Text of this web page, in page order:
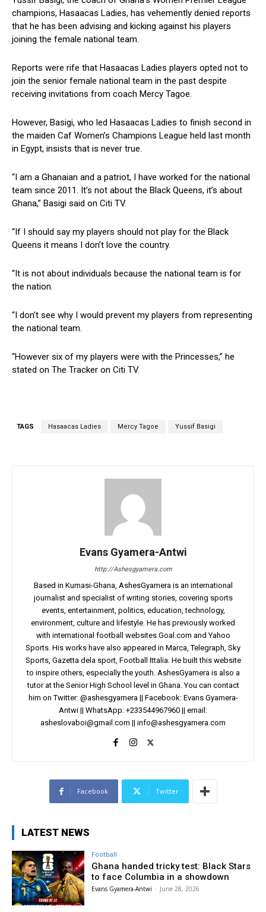
champions, Hasaacas Ladies, has vehemently denied reports
that he has been advising and kicking against his players
joining the female national team.
Reports were rife that Hasaacas Ladies players opted not to
join the senior female national team in the past despite
receiving invitations from coach Mercy Tagoe.
However, Basigi, who led Hasaacas Ladies to finish second in
the maiden Caf Women’s Champions League held last month
in Egypt, insists that is never true.
“I am a Ghanaian and a patriot, I have worked for the national
team since 2011. It’s not about the Black Queens, it’s about
Ghana,” Basigi said on Citi TV.
“If I should say my players should not play for the Black
Queens it means I don’t love the country.
“It is not about individuals because the national team is for
the nation.
“I don’t see why I would prevent my players from representing
the national team.
“However six of my players were with the Princesses,” he
stated on The Tracker on Citi TV.
TAGS Hasaacas Ladies Mercy Tagoe Yussif Basigi
Evans Gyamera-Antwi
http://Ashesgyamera.com
Based in Kumasi-Ghana, AshesGyamera is an international
journalist and specialist of writing stories, covering sports
events, entertainment, politics, education, technology,
environment, culture and lifestyle. He has previously worked
with international football websites Goal.com and Yahoo
Sports. His works have also appeared in Marca, Telegraph, Sky
Sports, Gazetta dela sport, Football Ittalia. He built this website
to inspire others, especially the youth. AshesGyamera is also a
tutor at the Senior High School level in Ghana. You can contact
him on Twitter: @ashesgyamera || Facebook: Evans Gyamera-
Antwi || WhatsApp: +233544967960 || email:
asheslovaboi@gmail.com || info@ashesgyamera.com
Facebook Twitter
LATEST NEWS
Football
Ghana handed tricky test: Black Stars
to face Columbia in a showdown
Evans Gyamera-Antwi - June 28, 2026